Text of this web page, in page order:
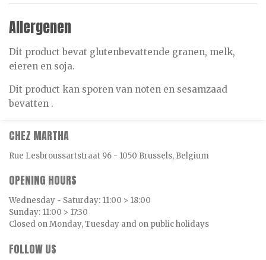
Allergenen
Dit product bevat glutenbevattende granen, melk,
eieren en soja.
Dit product kan sporen van noten en sesamzaad
bevatten .
CHEZ MARTHA
Rue Lesbroussartstraat 96 - 1050 Brussels, Belgium
OPENING HOURS
Wednesday - Saturday: 11:00 > 18:00
Sunday: 11:00 > 17:30
Closed on Monday, Tuesday and on public holidays
FOLLOW US